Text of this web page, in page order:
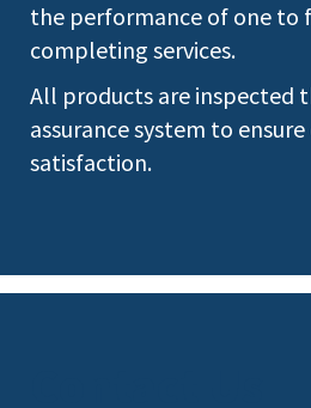
the performance of one to
completing services.
All products are inspected
assurance system to
satisfaction.